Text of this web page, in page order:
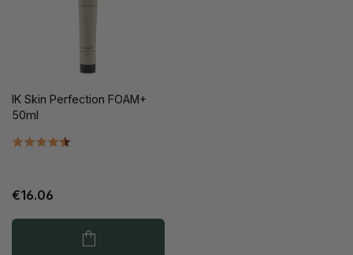
IK Skin Perfection FOAM+
50ml
€16.06